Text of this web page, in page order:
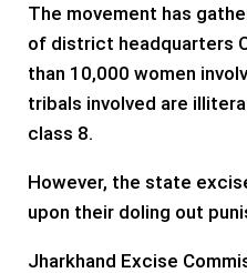
The movement has
of district headquarters
than 10,000 women
tribals involved are
class 8.
However, the state
upon their doling out
Jharkhand Excise